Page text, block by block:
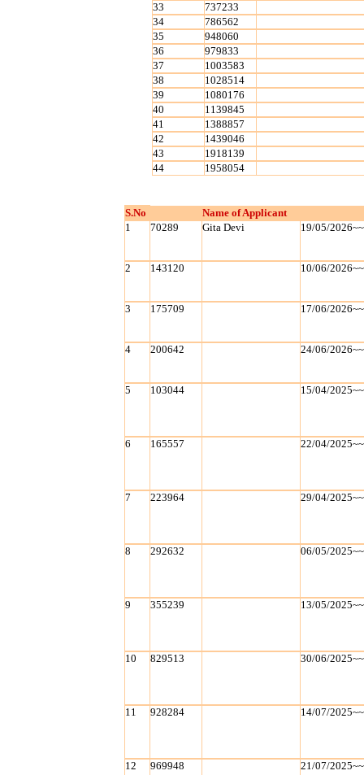
33
737233
34
786562
35
948060
36
979833
37
1003583
38
1028514
39
1080176
40
1139845
41
1388857
42
1439046
43
1918139
44
1958054
S.No
Name of Applicant
1
70289 Gita Devi 19/05/
2 143120 10/06/
3 175709 17/06/
4 200642 24/06/
5 103044 15/04/
6 165557 22/04/
7 223964 29/04/
8 292632 06/05/
9 355239 13/05/
10 829513 30/06/
11 928284 14/07/
12 969948 21/07/